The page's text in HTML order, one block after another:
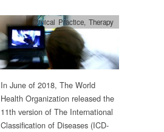
Clinical Practice, Therapy
In June of 2018, The World
Health Organization released the
11th version of The International
Classification of Diseases (ICD-